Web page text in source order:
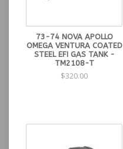
73-74 NOVA APOLLO
OMEGA VENTURA COATED
STEEL EFI GAS TANK -
TM2108-T
$320.00